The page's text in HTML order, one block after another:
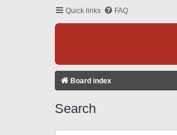
Quick links FAQ
Board index
Search